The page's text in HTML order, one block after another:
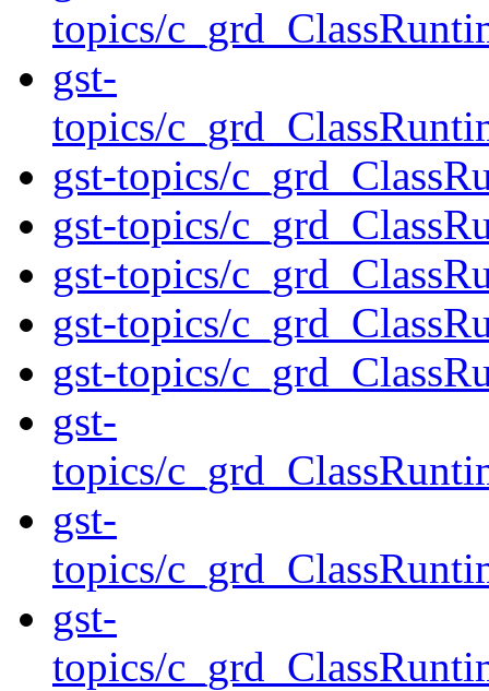
topics/
gst-
topics/
gst-topics/
gst-topics/
gst-topics/
gst-topics/
gst-topics/
gst-
topics/
gst-
topics/
gst-
topics/